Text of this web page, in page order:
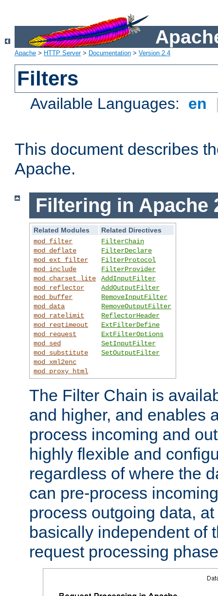
Apache > HTTP Server> Documentation > Version 2.4
Filters
Available Languages: en
This document describes
Apache.
Filtering in Apache
Related Modules
Related Directives
mod_filter
mod_deflate
mod_ext_filter
mod_include
mod_charset_lite
mod_reflector
mod_buffer
mod_data
mod_ratelimit
mod_reqtimeout
mod_request
mod_sed
mod_substitute
mod_xml2enc
mod_proxy_html
FilterChain
FilterDeclare
FilterProtocol
FilterProvider
AddInputFilter
AddOutputFilter
RemoveInputFilter
RemoveOutputFilter
ReflectorHeader
ExtFilterDefine
ExtFilterOptions
SetInputFilter
SetOutputFilter
The Filter Chain is
and higher, and enables
process incoming and
highly flexible and
regardless of where the
can pre-process
process outgoing data,
basically independent of
request processing